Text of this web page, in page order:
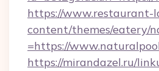
https://www.restaurant-
content/themes/eatery/
=https://
https://mirandazel.ru/